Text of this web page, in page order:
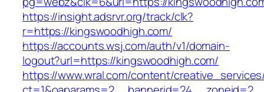
https://insight.adsrvr.org/track/clk?
r=https://kingswoodhigh.com/
https://accounts.wsj.com/auth/v1/domain-
logout?url=https://kingswoodhigh.com/
https://www.wral.com/content/